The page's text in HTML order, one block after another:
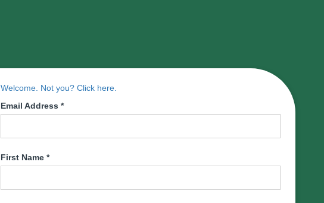
Welcome. Not you? Click here.
Email Address *
First Name *